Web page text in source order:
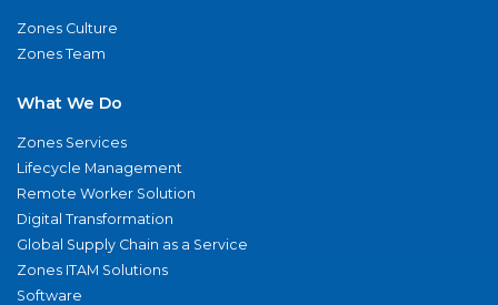
Zones Culture
Zones Team
What We Do
Zones Services
Lifecycle Management
Remote Worker Solution
Digital Transformation
Global Supply Chain as a Service
Zones ITAM Solutions
Software